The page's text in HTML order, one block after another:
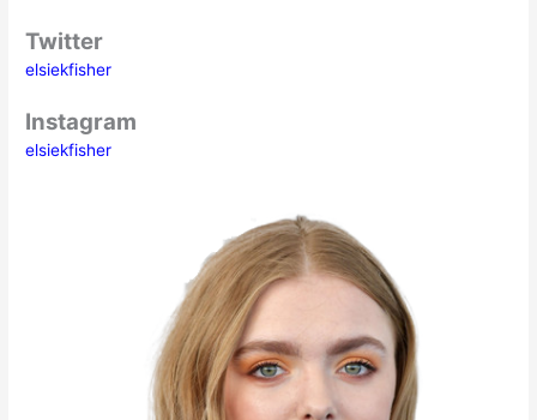
Twitter
elsiekfisher
Instagram
elsiekfisher